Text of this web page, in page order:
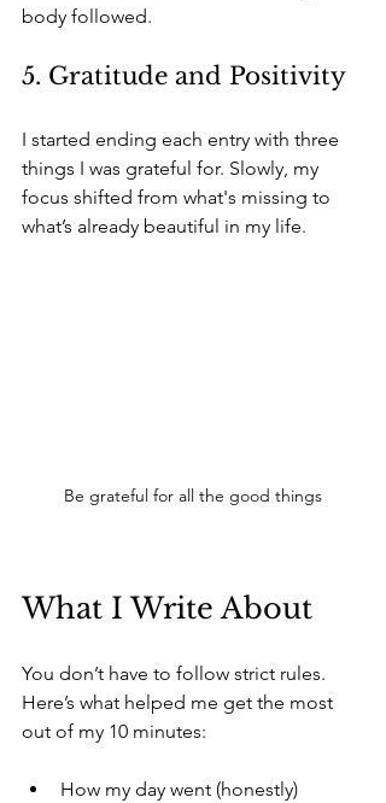
body followed.
5. Gratitude and Positivity
I started ending each entry with three
things I was grateful for. Slowly, my
focus shifted from what's missing to
what’s already beautiful in my life.
Be grateful for all the good things
What I Write About
You don’t have to follow strict rules.
Here’s what helped me get the most
out of my 10 minutes:
How my day went (honestly)